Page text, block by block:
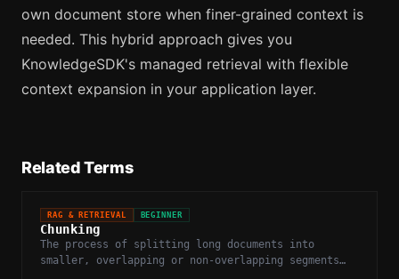
own document store when finer-grained context is
needed. This hybrid approach gives you
KnowledgeSDK's managed retrieval with flexible
context expansion in your application layer.
Related Terms
RAG & RETRIEVAL BEGINNER
Chunking
The process of splitting long documents into
smaller, overlapping or non-overlapping segments